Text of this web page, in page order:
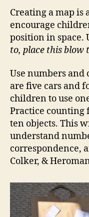
Creating a map is
encourage
position in space.
to, place this
Use numbers
are five cars and
children to use
Practice counting
ten objects. This
understand
correspondence,
Colker, &